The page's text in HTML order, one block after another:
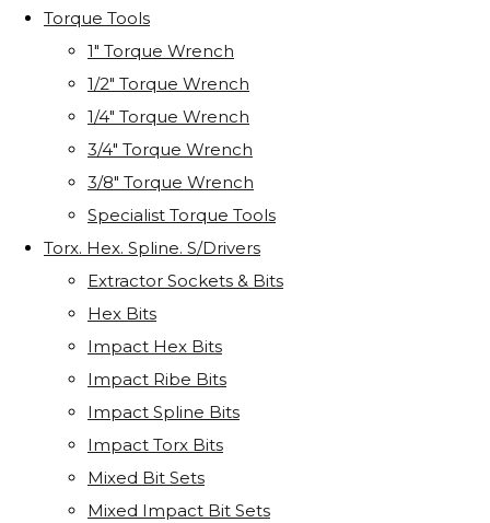
Torque Tools
1" Torque Wrench
1/2" Torque Wrench
1/4" Torque Wrench
3/4" Torque Wrench
3/8" Torque Wrench
Specialist Torque Tools
Torx. Hex. Spline. S/Drivers
Extractor Sockets & Bits
Hex Bits
Impact Hex Bits
Impact Ribe Bits
Impact Spline Bits
Impact Torx Bits
Mixed Bit Sets
Mixed Impact Bit Sets